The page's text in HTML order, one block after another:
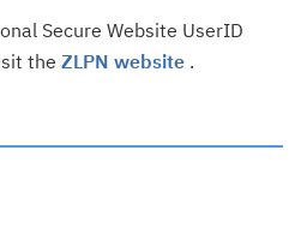
Secure Website UserID
the ZLPN website .